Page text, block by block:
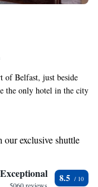
of Belfast, just beside
the only hotel in the city
where you can enjoy
everything our vibrant
exclusive shuttle
with our on-site
Exceptional 8.5